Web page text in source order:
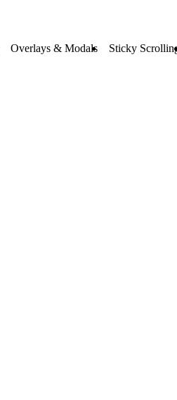
Overlays & Modals Sticky